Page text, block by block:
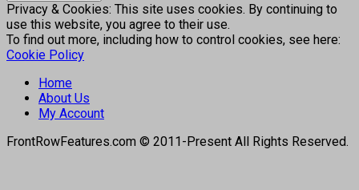
Privacy & Cookies: This site uses cookies. By continuing to
use this website, you agree to their use.
To find out more, including how to control cookies, see here:
Cookie Policy
Home
About Us
My Account
FrontRowFeatures.com © 2011-Present All Rights Reserved.